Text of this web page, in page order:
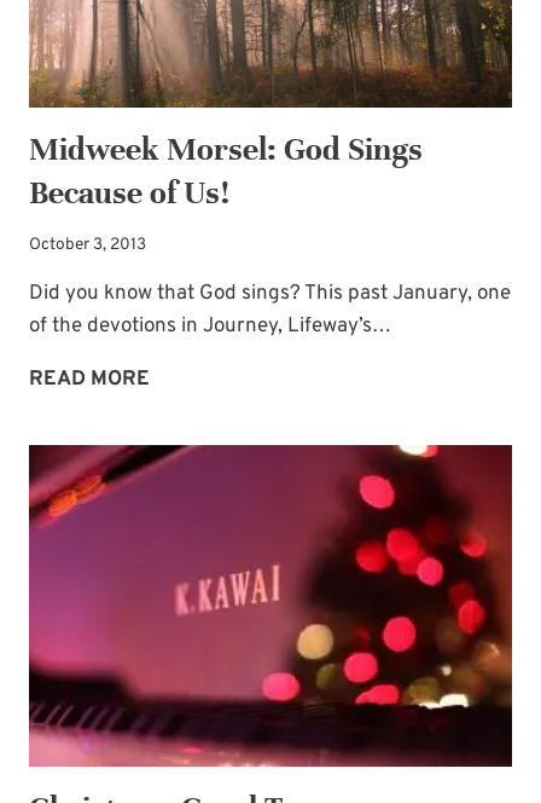
Midweek Morsel: God Sings
Because of Us!
October 3, 2013
Did you know that God sings? This past January, one
of the devotions in Journey, Lifeway’s…
READ MORE
GOD
SINGS